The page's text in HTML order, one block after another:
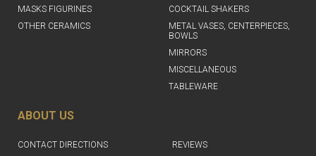
MASKS FIGURINES
OTHER CERAMICS
COCKTAIL SHAKERS
METAL VASES, CENTERPIECES,
BOWLS
MIRRORS
MISCELLANEOUS
TABLEWARE
ABOUT US
CONTACT DIRECTIONS
REVIEWS